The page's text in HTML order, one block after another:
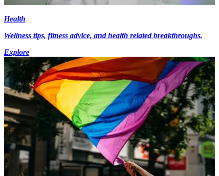
Health
Wellness tips, fitness advice, and health related breakthroughs.
Explore